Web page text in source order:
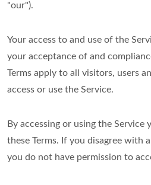
"our").
Your access to and use of the
your acceptance of and
Terms apply to all visitors, users
access or use the Service.
By accessing or using the Service
these Terms. If you disagree with
you do not have permission to